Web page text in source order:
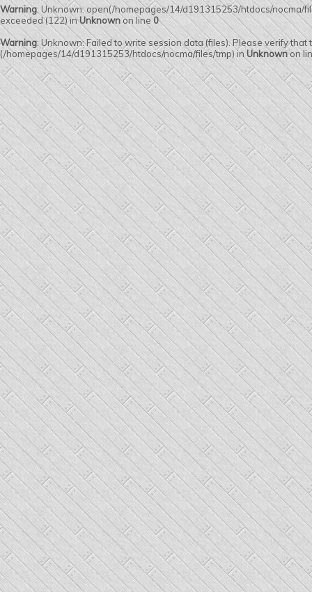
Warning: Unknown: open(/homepages/14/d191315253/htdocs/nocma/
exceeded (122) inUnknownon line 0
Warning: Unknown: Failed to write session data (files). Please verify
(/homepages/14/d191315253/htdocs/nocma/files/tmp) in Unknownon